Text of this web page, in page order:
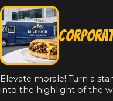
Elevate morale! Turn a
into the highlight of the